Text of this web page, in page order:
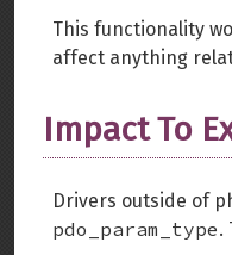
This functionality
affect anything
Impact To
Drivers outside of
pdo_param_type.